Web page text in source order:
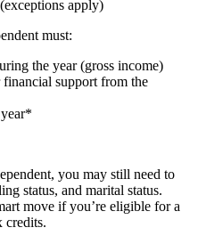
apply)
must:
the year (gross income)
support from the
you may still need to
status, and marital status.
move if you’re eligible for a
credits.